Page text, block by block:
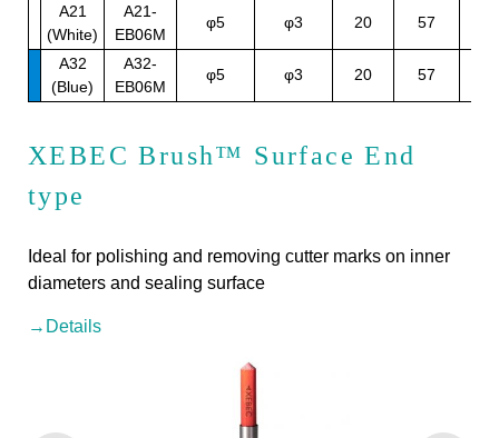
A21
(White)
A21-
EB06M
φ5 φ3 20 57
A32
(Blue)
A32-
EB06M
φ5 φ3 20 57
XEBEC Brush™ Surface End
type
Ideal for polishing and removing cutter marks on inner
diameters and sealing surface
→Details